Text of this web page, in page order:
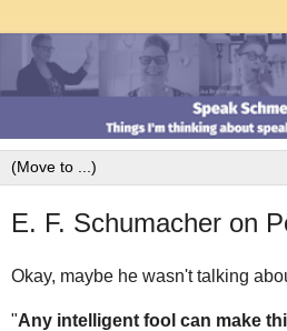
E. F. Schumacher on
Okay, maybe he wasn't talking
"Any intelligent fool can make